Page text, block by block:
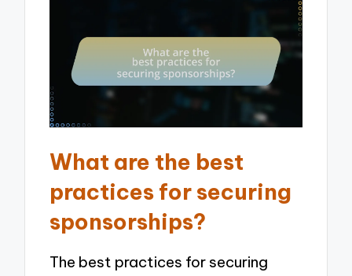
What are the best
practices for securing
sponsorships?
The best practices for securing